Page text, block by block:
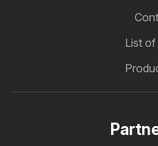
List of